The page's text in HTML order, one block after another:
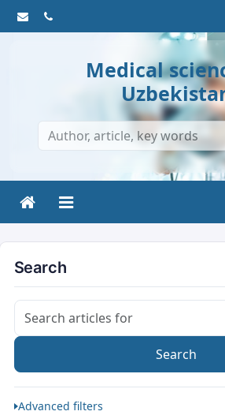
Medical
Search
Search articles for
Search
Advanced filters